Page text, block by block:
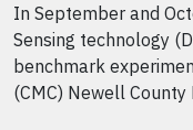
In September and
Sensing technology
benchmark
(CMC) Newell County